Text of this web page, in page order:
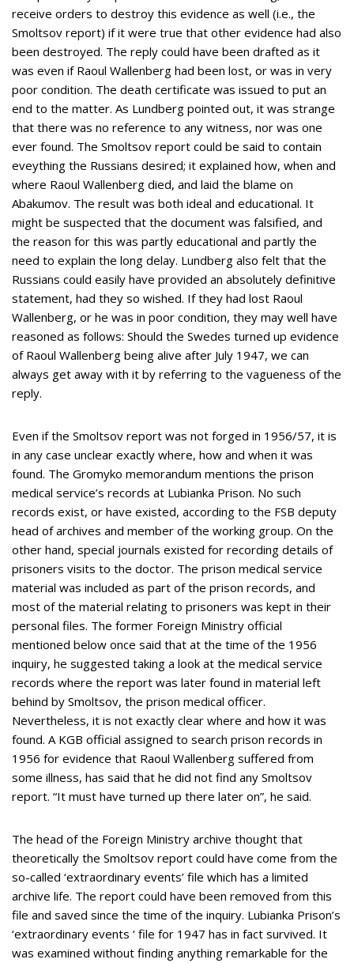
receive orders to destroy this evidence as well (i.e., the
Smoltsov report) if it were true that other evidence had also
been destroyed. The reply could have been drafted as it
was even if Raoul Wallenberg had been lost, or was in very
poor condition. The death certificate was issued to put an
end to the matter. As Lundberg pointed out, it was strange
that there was no reference to any witness, nor was one
ever found. The Smoltsov report could be said to contain
eveything the Russians desired; it explained how, when and
where Raoul Wallenberg died, and laid the blame on
Abakumov. The result was both ideal and educational. It
might be suspected that the document was falsified, and
the reason for this was partly educational and partly the
need to explain the long delay. Lundberg also felt that the
Russians could easily have provided an absolutely definitive
statement, had they so wished. If they had lost Raoul
Wallenberg, or he was in poor condition, they may well have
reasoned as follows: Should the Swedes turned up evidence
of Raoul Wallenberg being alive after July 1947, we can
always get away with it by referring to the vagueness of the
reply.
Even if the Smoltsov report was not forged in 1956/57, it is
in any case unclear exactly where, how and when it was
found. The Gromyko memorandum mentions the prison
medical service’s records at Lubianka Prison. No such
records exist, or have existed, according to the FSB deputy
head of archives and member of the working group. On the
other hand, special journals existed for recording details of
prisoners visits to the doctor. The prison medical service
material was included as part of the prison records, and
most of the material relating to prisoners was kept in their
personal files. The former Foreign Ministry official
mentioned below once said that at the time of the 1956
inquiry, he suggested taking a look at the medical service
records where the report was later found in material left
behind by Smoltsov, the prison medical officer.
Nevertheless, it is not exactly clear where and how it was
found. A KGB official assigned to search prison records in
1956 for evidence that Raoul Wallenberg suffered from
some illness, has said that he did not find any Smoltsov
report. “It must have turned up there later on”, he said.
The head of the Foreign Ministry archive thought that
theoretically the Smoltsov report could have come from the
so-called ‘extraordinary events’ file which has a limited
archive life. The report could have been removed from this
file and saved since the time of the inquiry. Lubianka Prison’s
‘extraordinary events ‘ file for 1947 has in fact survived. It
was examined without finding anything remarkable for the